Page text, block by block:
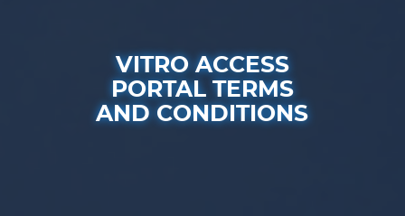
VITRO ACCESS
PORTAL TERMS
AND CONDITIONS